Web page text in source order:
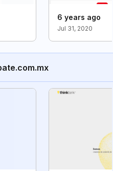
6 years ago
Jul 31, 2020